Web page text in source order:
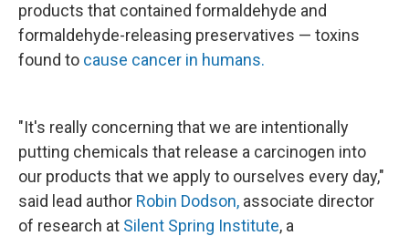
products that contained formaldehyde and
formaldehyde-releasing preservatives — toxins
found to cause cancer in humans.
"It's really concerning that we are intentionally
putting chemicals that release a carcinogen into
our products that we apply to ourselves every day,"
said lead author Robin Dodson, associate director
of research at Silent Spring Institute, a